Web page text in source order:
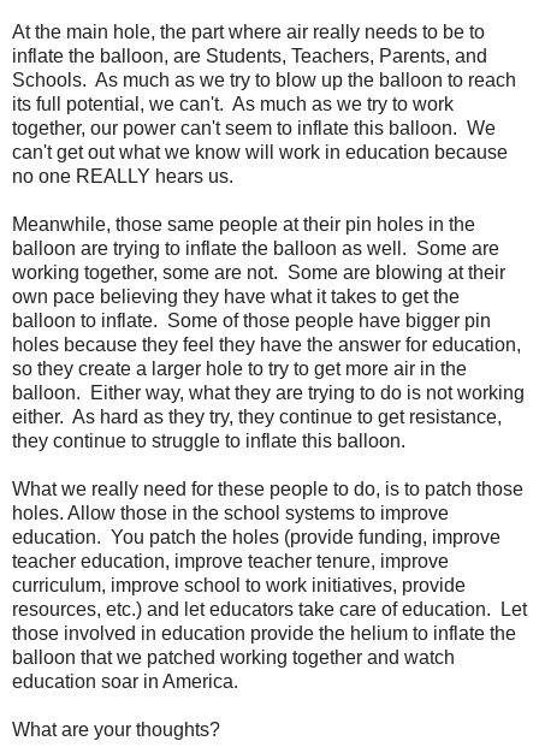
At the main hole, the part where air really needs to be to
inflate the balloon, are Students, Teachers, Parents, and
Schools. As much as we try to blow up the balloon to reach
its full potential, we can't. As much as we try to work
together, our power can't seem to inflate this balloon. We
can't get out what we know will work in education because
no one REALLY hears us.
Meanwhile, those same people at their pin holes in the
balloon are trying to inflate the balloon as well. Some are
working together, some are not. Some are blowing at their
own pace believing they have what it takes to get the
balloon to inflate. Some of those people have bigger pin
holes because they feel they have the answer for education,
so they create a larger hole to try to get more air in the
balloon. Either way, what they are trying to do is not working
either. As hard as they try, they continue to get resistance,
they continue to struggle to inflate this balloon.
What we really need for these people to do, is to patch those
holes. Allow those in the school systems to improve
education. You patch the holes (provide funding, improve
teacher education, improve teacher tenure, improve
curriculum, improve school to work initiatives, provide
resources, etc.) and let educators take care of education. Let
those involved in education provide the helium to inflate the
balloon that we patched working together and watch
education soar in America.
What are your thoughts?